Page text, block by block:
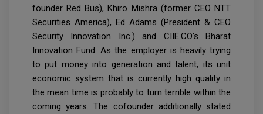
founder Red Bus), Khiro Mishra (former CEO NTT
Securities America), Ed Adams (President & CEO
Security Innovation Inc.) and CIIE.CO’s Bharat
Innovation Fund. As the employer is heavily trying
to put money into generation and talent, its unit
economic system that is currently high quality in
the mean time is probably to turn terrible within the
coming years. The cofounder additionally stated